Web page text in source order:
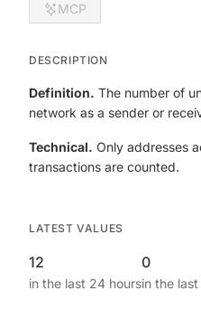
MCP
DESCRIPTION
Definition. The number of
network as a sender or
Technical. Only addresses
transactions are counted.
LATEST VALUES
12
in the last 24 hours
0
in the